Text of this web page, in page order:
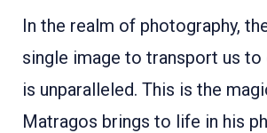
In the realm of photography,
single image to transport us to
is unparalleled. This is the
Matragos brings to life in his